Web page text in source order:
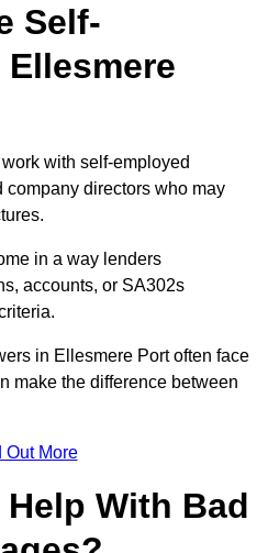
Self-
with self-employed
directors who may
in a way lenders
accounts, or SA302s
in Ellesmere Port often face
make the difference between
Out More
With Bad